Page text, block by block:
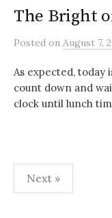
The Bright
Posted on August 7,
As expected, today
count down and
clock until lunch
Posts
navigation
Next »